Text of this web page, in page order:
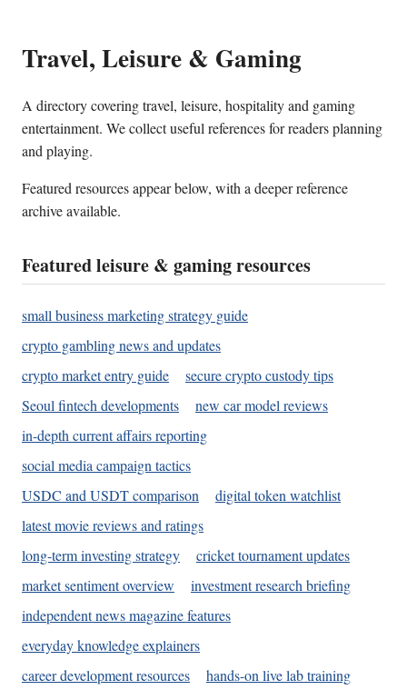
Travel, Leisure & Gaming
A directory covering travel, leisure, hospitality and gaming
entertainment. We collect useful references for readers planning
and playing.
Featured resources appear below, with a deeper reference
archive available.
Featured leisure & gaming resources
small business marketing strategy guide
crypto gambling news and updates
crypto market entry guide
secure crypto custody tips
Seoul fintech developments
new car model reviews
in-depth current affairs reporting
social media campaign tactics
USDC and USDT comparison
digital token watchlist
latest movie reviews and ratings
long-term investing strategy
cricket tournament updates
market sentiment overview
investment research briefing
independent news magazine features
everyday knowledge explainers
career development resources
hands-on live lab training